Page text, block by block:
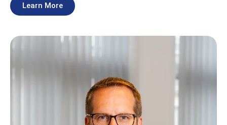
Learn More